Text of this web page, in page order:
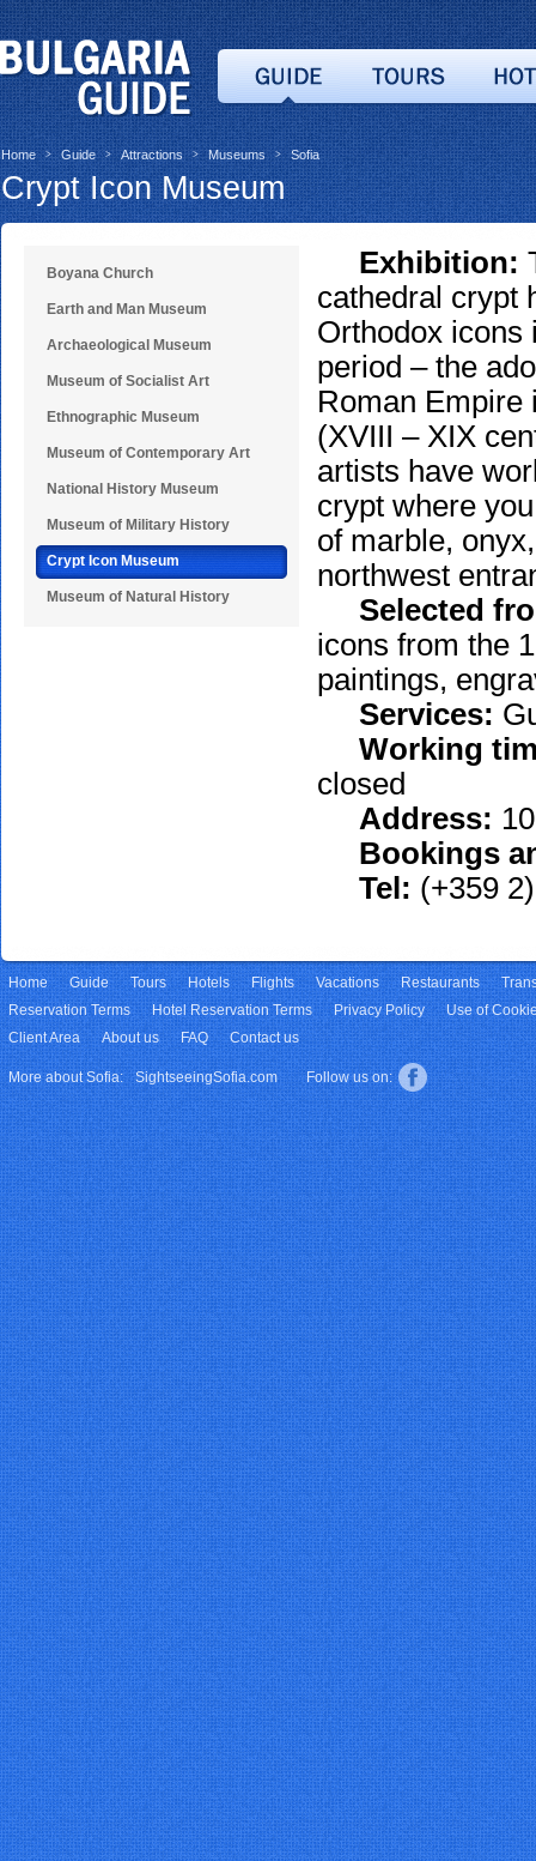
Home > Guide > Attractions > Museums > Sofia
Crypt Icon Museum
Boyana Church
Earth and Man Museum
Archaeological Museum
Museum of Socialist Art
Ethnographic Museum
Museum of Contemporary Art
National History Museum
Museum of Military History
Crypt Icon Museum
Museum of Natural History
Exhibition:
cathedral crypt
Orthodox icons
period – the
Roman Empire
(XVIII – XIX
artists have
crypt where
of marble,
northwest
Selected
icons from the
paintings,
Services:
Working
closed
Address:
Bookings
Tel: (+359
Home Guide Tours Hotels Flights Vacations Restaurants
Reservation Terms
Hotel Reservation Terms Privacy Policy
Use of
Client Area
About us FAQ Contact us
More about Sofia: SightseeingSofia.com Follow us on: